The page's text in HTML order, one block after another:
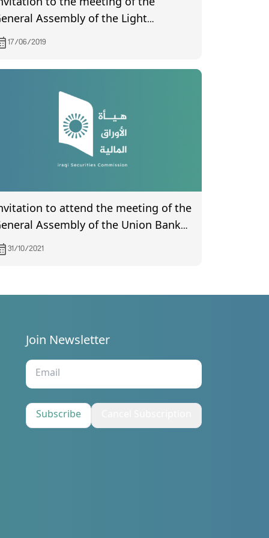
Assembly of the Light
Company, which will be
on 4/7/2019
17/06/2019
to attend the meeting of the
Assembly of the Union Bank
Iraq, which is scheduled to be held
6/11/2021
31/10/2021
Join Newsletter
Subscribe